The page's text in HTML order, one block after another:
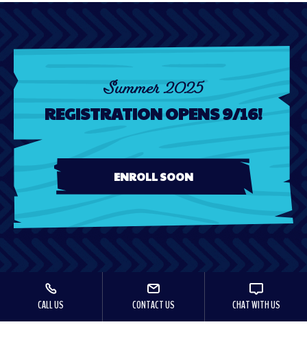
Summer 2025
REGISTRATION OPENS 9/16!
ENROLL SOON
CALL US CONTACT US CHAT WITH US